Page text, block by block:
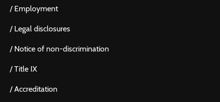
/ Employment
/ Legal disclosures
/ Notice of non-discrimination
/Title IX
/Accreditation